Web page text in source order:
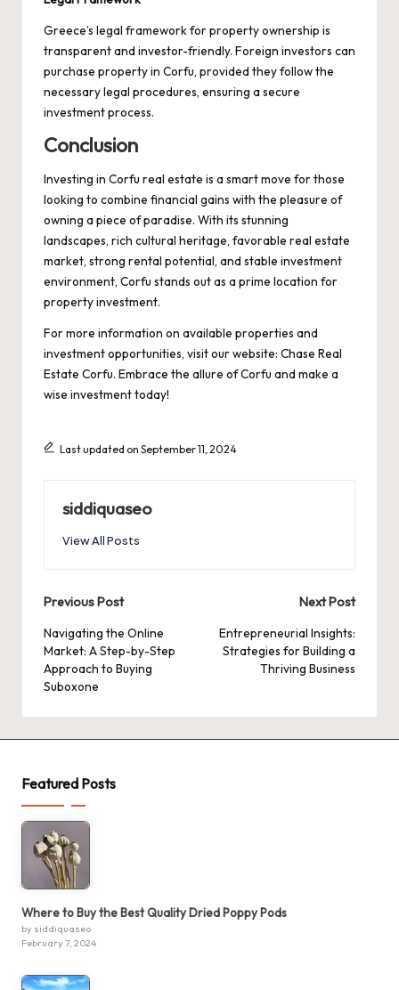
Greece’s legal framework for property ownership is
transparent and investor-friendly. Foreign investors can
purchase property in Corfu, provided they follow the
necessary legal procedures, ensuring a secure
investment process.
Conclusion
Investing in Corfu real estate is a smart move for those
looking to combine financial gains with the pleasure of
owning a piece of paradise. With its stunning
landscapes, rich cultural heritage, favorable real estate
market, strong rental potential, and stable investment
environment, Corfu stands out as a prime location for
property investment.
For more information on available properties and
investment opportunities, visit our website: Chase Real
Estate Corfu. Embrace the allure of Corfu and make a
wise investment today!
Last updated on September 11, 2024
siddiquaseo
View All Posts
Post
navigation
Previous Post
Navigating the Online
Market: A Step-by-Step
Approach to Buying
Suboxone
Next Post
Entrepreneurial Insights:
Strategies for Building a
Thriving Business
Featured Posts
Where to Buy the Best Quality Dried Poppy Pods
by siddiquaseo
February 7, 2024